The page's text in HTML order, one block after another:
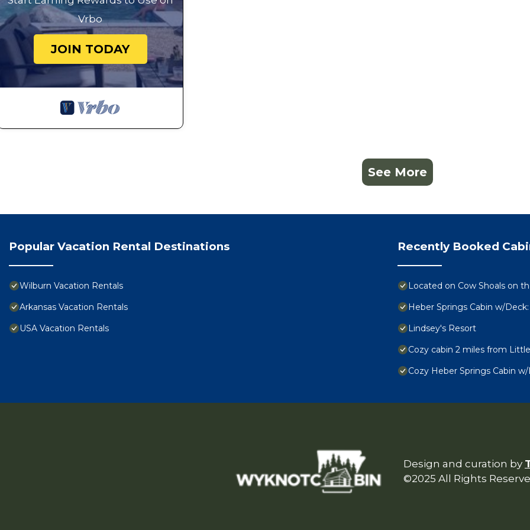
Vrbo
JOIN TODAY
See More
Popular Vacation Rental Destinations
Wilburn Vacation Rentals
Arkansas Vacation Rentals
USA Vacation Rentals
Recently Booked
Located on Cow Shoals on
Heber Springs Cabin w/
Lindsey's Resort
Cozy cabin 2 miles from
Cozy Heber Springs Cabin
Design and curation by
©2025 All Rights